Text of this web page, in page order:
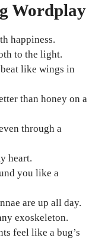
Wordplay
happiness.
to the light.
like wings in
than honey on a
through a
heart.
you like a
are up all day.
exoskeleton.
feel like a bug’s